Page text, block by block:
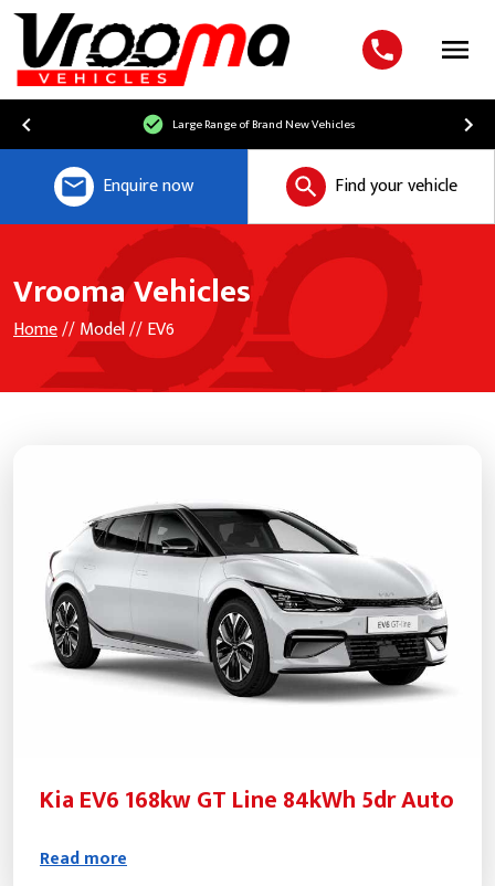
Menu
Large Range of Brand New Vehicles
Enquire now Find your vehicle
Vrooma Vehicles
Home// Model // EV6
Kia EV6 168kw GT Line 84kWh 5dr Auto
Read more